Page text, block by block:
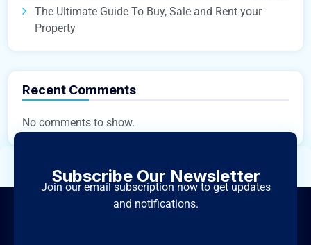
The Ultimate Guide To Buy, Sale and Rent your
Property
Recent Comments
No comments to show.
Subscribe Our Newsletter
Join our email subscription now to get updates
and notifications.